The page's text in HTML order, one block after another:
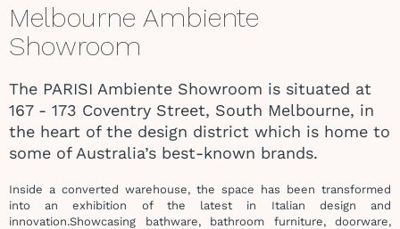
Melbourne Ambiente
Showroom
The PARISI Ambiente Showroom is situated at
167 - 173 Coventry Street, South Melbourne, in
the heart of the design district which is home to
some of Australia’s best-known brands.
Inside a converted warehouse, the space has been transformed
into an exhibition of the latest in Italian design and
innovation.Showcasing bathware, bathroom furniture, doorware,